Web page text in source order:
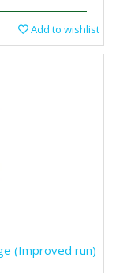
Add to wishlist
(Improved run)